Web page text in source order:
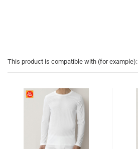
This product is compatible with (for example):